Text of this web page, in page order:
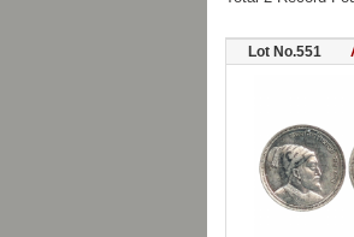
Lot No.551